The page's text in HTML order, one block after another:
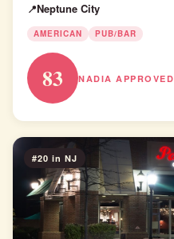
Neptune City
AMERICAN PUB/BAR
83 NADIA APPROVED
#20 in NJ